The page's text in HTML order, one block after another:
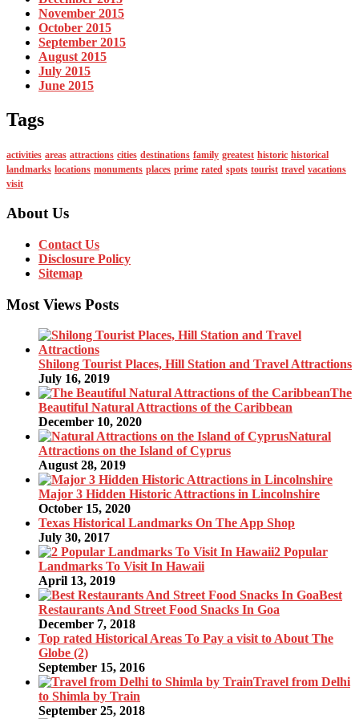
November 2015
October 2015
September 2015
August 2015
July 2015
June 2015
Tags
activities areas attractions cities destinations family greatest historic historical
landmarks locations monuments places prime rated spots tourist travel vacations
visit
About Us
Contact Us
Disclosure Policy
Sitemap
Most Views Posts
Shilong Tourist Places, Hill Station and Travel Attractions
July 16, 2019
The
Beautiful Natural Attractions of the Caribbean
December 10, 2020
Natural
Attractions on the Island of Cyprus
August 28, 2019
Major 3 Hidden Historic Attractions in Lincolnshire
October 15, 2020
Texas Historical Landmarks On The App Shop
July 30, 2017
2 Popular
Landmarks To Visit In Hawaii
April 13, 2019
Best
Restaurants And Street Food Snacks In Goa
December 7, 2018
Top rated Historical Areas To Pay a visit to About The
Globe (2)
September 15, 2016
Travel from Delhi
to Shimla by Train
September 25, 2018